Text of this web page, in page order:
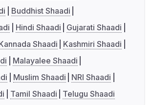
Buddhist Shaadi
Hindi Shaadi
Gujarati Shaadi
Shaadi
Kashmiri Shaadi
Malayalee Shaadi
Muslim Shaadi
NRI Shaadi
Tamil Shaadi Telugu Shaadi